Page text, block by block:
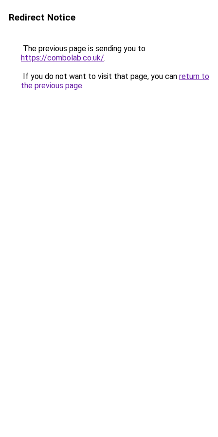
Redirect Notice
The previous page is sending you to
https://combolab.co.uk/.
If you do not want to visit that page, you can return to
the previous page.